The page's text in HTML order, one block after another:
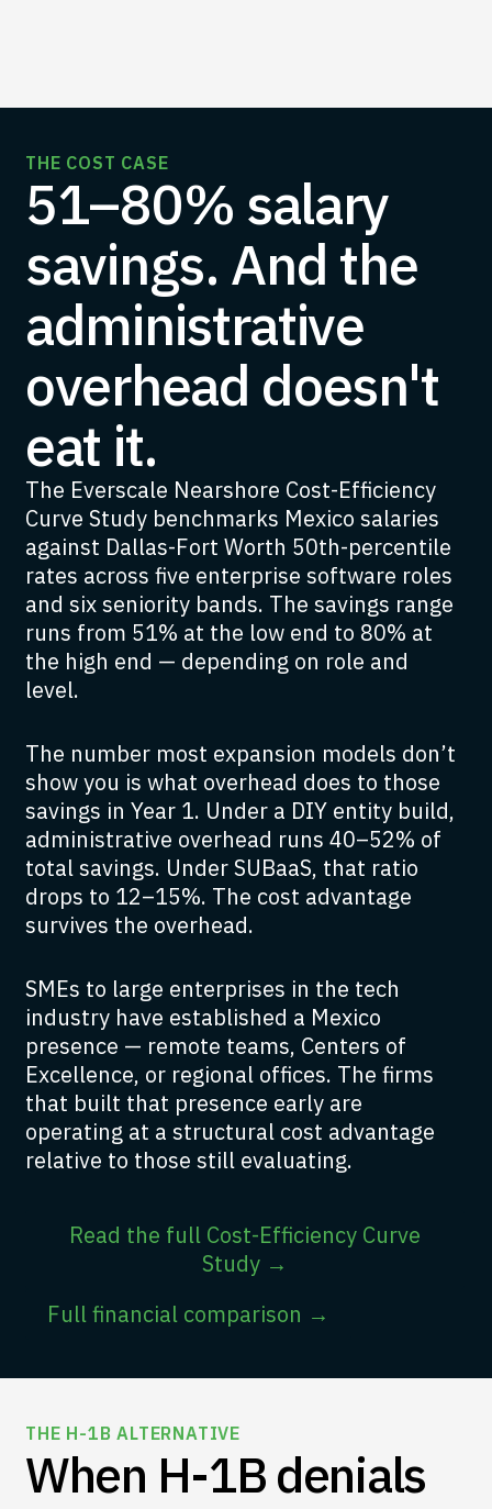
THE COST CASE
51–80% salary
savings. And the
administrative
overhead doesn't
eat it.
The Everscale Nearshore Cost-Efficiency
Curve Study benchmarks Mexico salaries
against Dallas-Fort Worth 50th-percentile
rates across five enterprise software roles
and six seniority bands. The savings range
runs from 51% at the low end to 80% at
the high end — depending on role and
level.
The number most expansion models don’t
show you is what overhead does to those
savings in Year 1. Under a DIY entity build,
administrative overhead runs 40–52% of
total savings. Under SUBaaS, that ratio
drops to 12–15%. The cost advantage
survives the overhead.
SMEs to large enterprises in the tech
industry have established a Mexico
presence — remote teams, Centers of
Excellence, or regional offices. The firms
that built that presence early are
operating at a structural cost advantage
relative to those still evaluating.
Read the full Cost-Efficiency Curve
Study →
Full financial comparison →
THE H-1B ALTERNATIVE
When H-1B denials